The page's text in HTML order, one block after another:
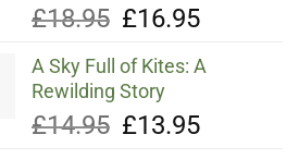
£18.95 Original
was:
£18.95.
£16.95Current
is:
A Sky Full of Kites: A
Rewilding Story
£14.95 Original
£13.95Current